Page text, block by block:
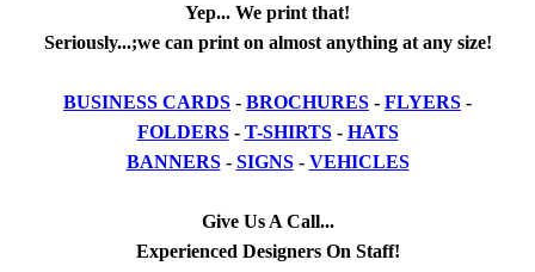
Yep... We print that!
Seriously...;we can print on almost anything at any size!
BUSINESS CARDS - BROCHURES - FLYERS -
FOLDERS- T-SHIRTS- HATS
BANNERS- SIGNS- VEHICLES
Give Us A Call...
Experienced Designers On Staff!